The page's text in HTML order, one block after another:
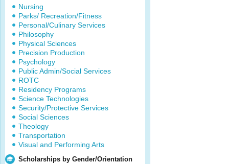
Nursing
Parks/ Recreation/Fitness
Personal/Culinary Services
Philosophy
Physical Sciences
Precision Production
Psychology
Public Admin/Social Services
ROTC
Residency Programs
Science Technologies
Security/Protective Services
Social Sciences
Theology
Transportation
Visual and Performing Arts
Scholarships by Gender/Orientation